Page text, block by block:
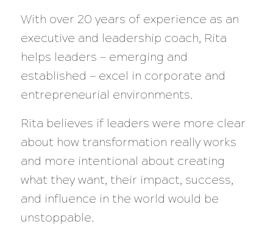
With over 20 years of experience as an
executive and leadership coach, Rita
helps leaders — emerging and
established — excel in corporate and
entrepreneurial environments.
Rita believes if leaders were more clear
about how transformation really works
and more intentional about creating
what they want, their impact, success,
and influence in the world would be
unstoppable.